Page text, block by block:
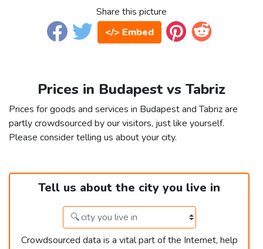
Share this picture
</> Embed
Prices in Budapest vs Tabriz
Prices for goods and services in Budapest and Tabriz are
partly crowdsourced by our visitors, just like yourself.
Please consider telling us about your city.
Tell us about the city you live in
Crowdsourced data is a vital part of the Internet, help